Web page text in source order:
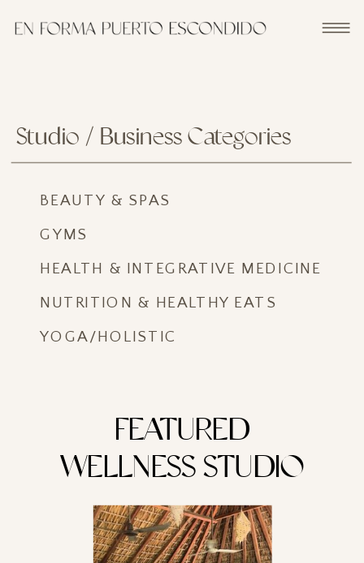
BEAUTY & SPAS
YOGA/HOLISTIC
HEALTH & INTEGRATIVE MEDICINE
NUTRITION & HEALTHY EATS
GYMS
Studio / Business Categories
FEATURED
WELLNESS STUDIO